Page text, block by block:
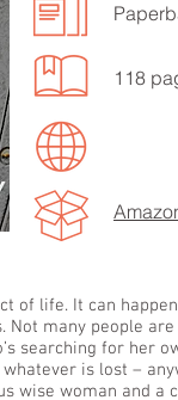
MORE SONGS
118
of life. It can
many people
searching for her
is lost –
wise woman and